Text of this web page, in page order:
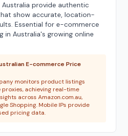
provide authentic
show accurate, location-
Essential for e-commerce
in Australia's growing online
E-commerce Price
monitors product listings
achieving real-time
across Amazon.com.au,
Shopping. Mobile IPs provide
pricing data.